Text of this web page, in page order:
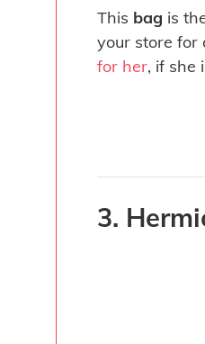
This bag is
your store for
for her, if she
3.